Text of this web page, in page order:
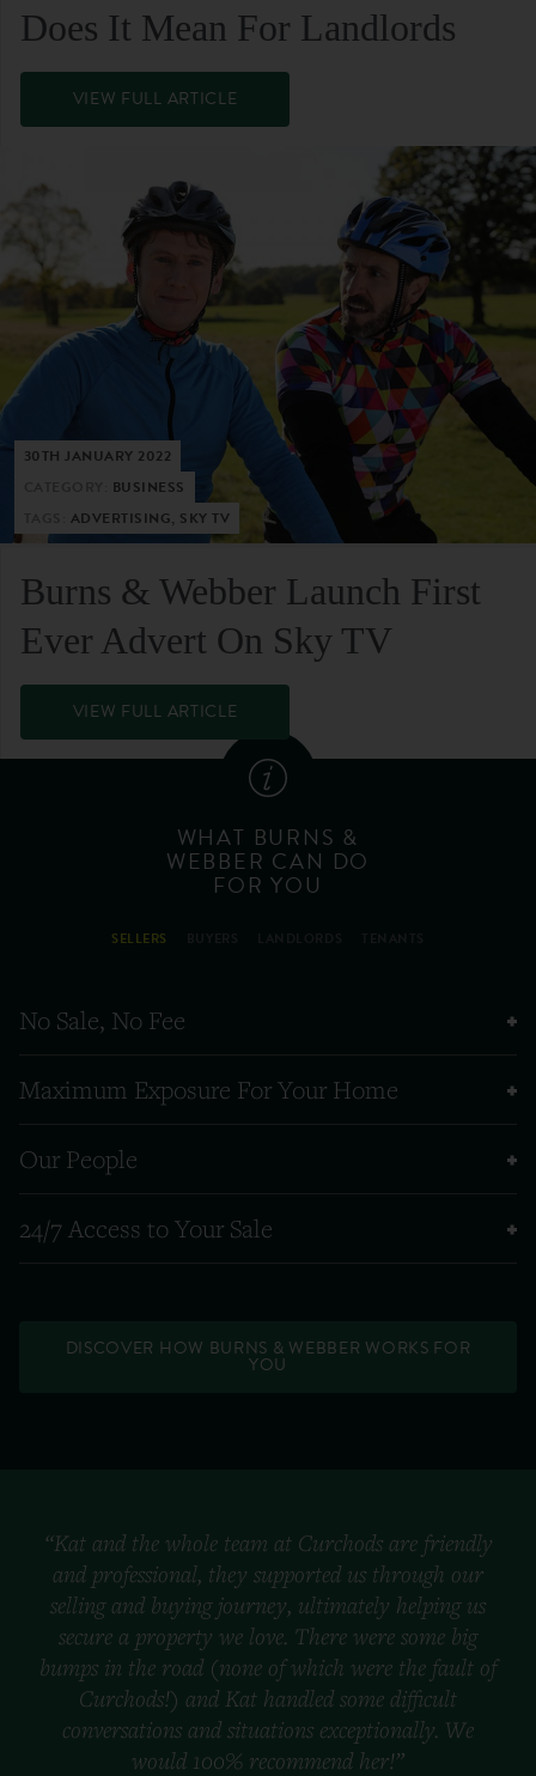
Does It Mean For Landlords
VIEW FULL ARTICLE
30TH JANUARY 2022
BUSINESS
ADVERTISING, SKY TV
Burns & Webber Launch First
Ever Advert On Sky TV
VIEW FULL ARTICLE
WHAT BURNS &
WEBBER CAN DO
FOR YOU
SELLERS
No Sale, No Fee
Maximum Exposure For Your Home
Our People
24/7 Access to Your Sale
DISCOVER HOW BURNS & WEBBER WORKS FOR
YOU
“Kat and the whole team at Curchods are friendly
and professional, they supported us through our
selling and buying journey, ultimately helping us
secure a property we love. There were some big
bumps in the road (none of which were the fault of
Curchods!) and Kat handled some difficult
conversations and situations exceptionally. We
would 100% recommend her!”